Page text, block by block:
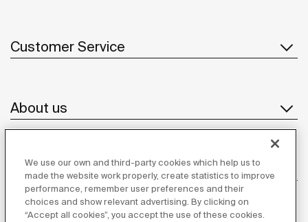
Customer Service
About us
Inspiration
Follow us
We use our own and third-party cookies which help us to
made the website work properly, create statistics to improve
performance, remember user preferences and their
choices and show relevant advertising. By clicking on
“Accept all cookies”, you accept the use of these cookies.